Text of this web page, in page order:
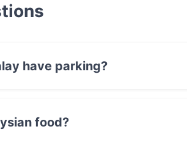
have parking?
food?